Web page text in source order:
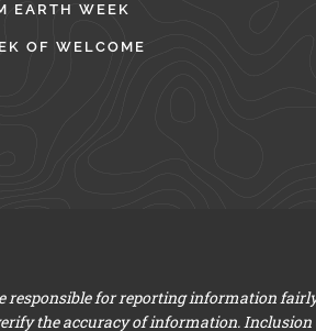
EARTH WEEK
OF WELCOME
for reporting information
the accuracy of information. Inclusion